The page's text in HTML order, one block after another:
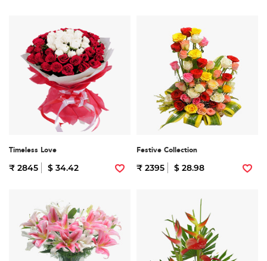
Timeless Love
₹ 2845 $ 34.42
Festive Collection
₹ 2395 $ 28.98